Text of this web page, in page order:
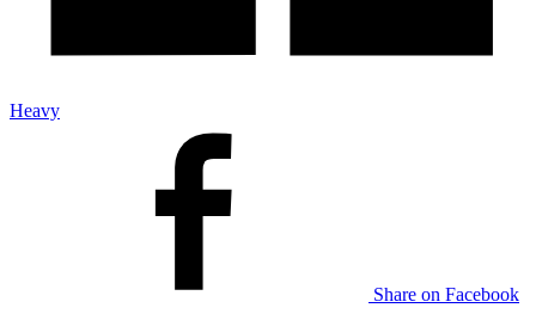
Heavy
Share on Facebook